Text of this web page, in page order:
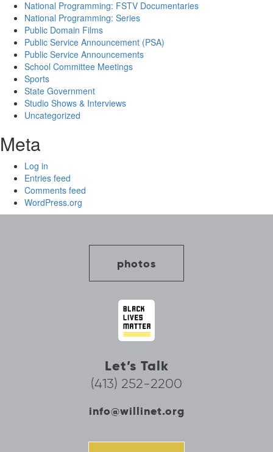
National Programming: FSTV Documentaries
National Programming: Series
Public Domain Films
Public Service Announcement (PSA)
Public Service Announcements
School Committee Meetings
Sports
State Government
Studio Shows & Interviews
Uncategorized
Meta
Log in
Entries feed
Comments feed
WordPress.org
photos
Let’s Talk
(413) 252-2200
info@willinet.org